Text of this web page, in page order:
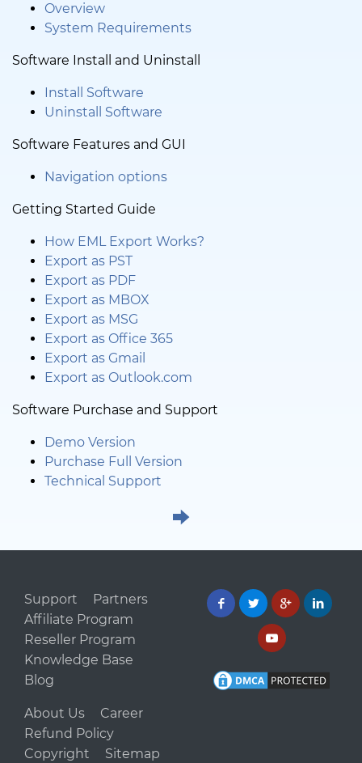
Overview
System Requirements
Software Install and Uninstall
Install Software
Uninstall Software
Software Features and GUI
Navigation options
Getting Started Guide
How EML Export Works?
Export as PST
Export as PDF
Export as MBOX
Export as MSG
Export as Office 365
Export as Gmail
Export as Outlook.com
Software Purchase and Support
Demo Version
Purchase Full Version
Technical Support
Support
Partners
Affiliate Program
Reseller Program
Knowledge Base
Blog
About Us
Career
Refund Policy
Copyright
Sitemap